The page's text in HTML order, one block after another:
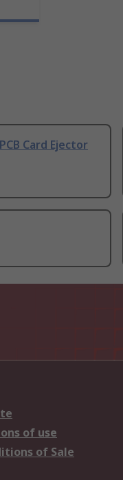
Card Ejector
of use
of Sale